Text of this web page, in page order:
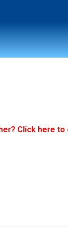
Click here